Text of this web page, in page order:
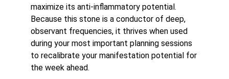
maximize its anti-inflammatory potential.
Because this stone is a conductor of deep,
observant frequencies, it thrives when used
during your most important planning sessions
to recalibrate your manifestation potential for
the week ahead.